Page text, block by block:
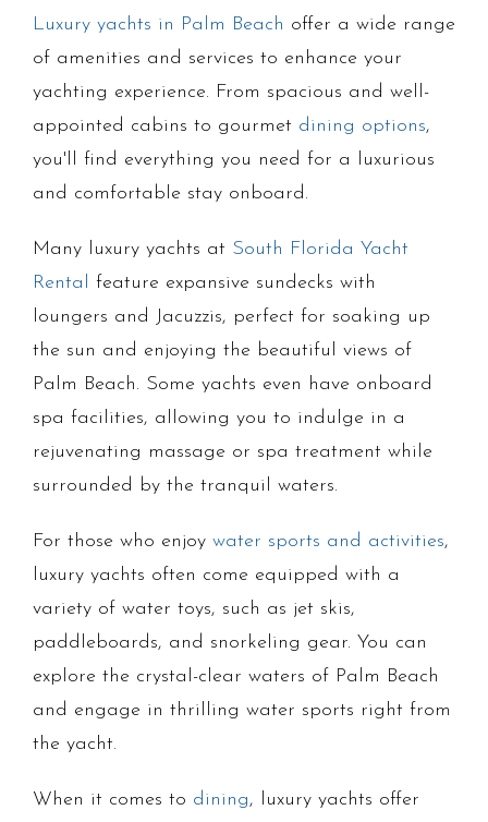
Luxury yachts in Palm Beach offer a wide range
of amenities and services to enhance your
yachting experience. From spacious and well-
appointed cabins to gourmet dining options,
you'll find everything you need for a luxurious
and comfortable stay onboard.
Many luxury yachts at South Florida Yacht
Rental feature expansive sundecks with
loungers and Jacuzzis, perfect for soaking up
the sun and enjoying the beautiful views of
Palm Beach. Some yachts even have onboard
spa facilities, allowing you to indulge in a
rejuvenating massage or spa treatment while
surrounded by the tranquil waters.
For those who enjoy water sports and activities,
luxury yachts often come equipped with a
variety of water toys, such as jet skis,
paddleboards, and snorkeling gear. You can
explore the crystal-clear waters of Palm Beach
and engage in thrilling water sports right from
the yacht.
When it comes to dining, luxury yachts offer